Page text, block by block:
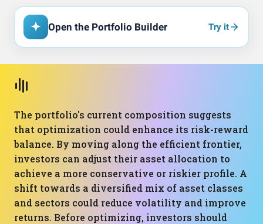
Open the Portfolio Builder Try it
The portfolio's current composition suggests
that optimization could enhance its risk-reward
balance. By moving along the efficient frontier,
investors can adjust their asset allocation to
achieve a more conservative or riskier profile. A
shift towards a diversified mix of asset classes
and sectors could reduce volatility and improve
returns. Before optimizing, investors should